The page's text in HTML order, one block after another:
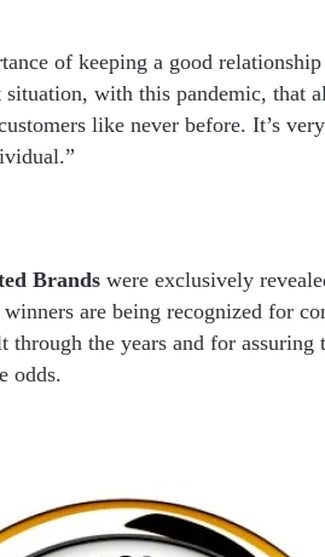
of keeping a good
with this pandemic, that
like never before. It’s
Brands were exclusively
winners are being recognized for
the years and for assuring
odds.